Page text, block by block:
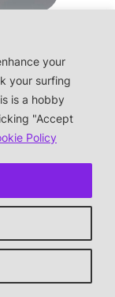
your
your surfing
is a hobby
"Accept
Policy
business
sale.
to top